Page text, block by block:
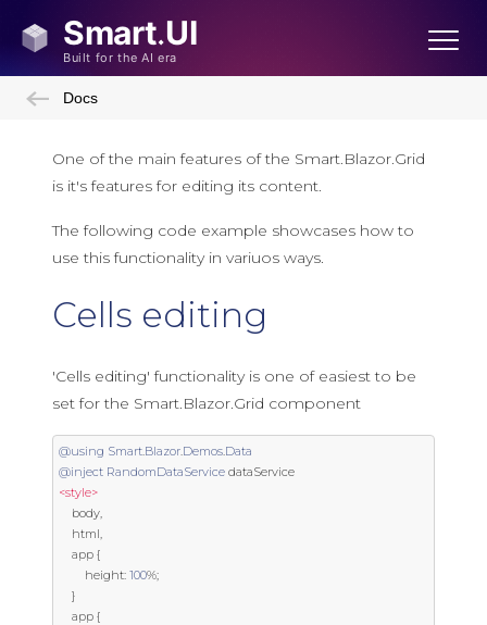
Docs
One of the main features of the Smart.Blazor.Grid
is it's features for editing its content.
The following code example showcases how to
use this functionality in variuos ways.
Cells editing
'Cells editing' functionality is one of easiest to be
set for the Smart.Blazor.Grid component
@using Smart.Blazor.Demos.Data
@inject RandomDataService
<style>
    body
,
    html
,
    app
{
        height
: 100%;
}
    app
{